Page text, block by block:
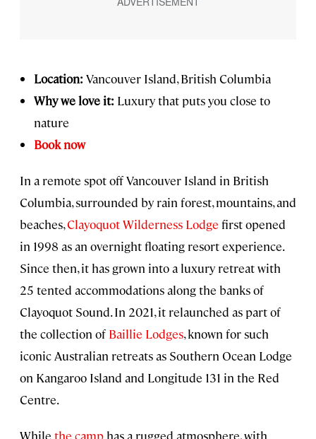
Location: Vancouver Island, British Columbia
Why we love it: Luxury that puts you close to
nature
Book now
In a remote spot off Vancouver Island in British
Columbia, surrounded by rain forest, mountains, and
beaches,Clayoquot Wilderness Lodge first opened
in 1998 as an overnight floating resort experience.
Since then, it has grown into a luxury retreat with
25 tented accommodations along the banks of
Clayoquot Sound. In 2021, it relaunched as part of
the collection of Baillie Lodges, known for such
iconic Australian retreats as Southern Ocean Lodge
on Kangaroo Island and Longitude 131 in the Red
Centre.
While the camp has a rugged atmosphere, with